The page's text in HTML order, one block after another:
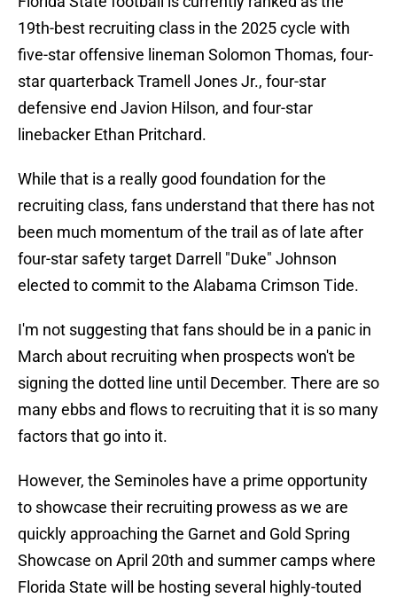
19th-best recruiting class in the 2025 cycle with
five-star offensive lineman Solomon Thomas, four-
star quarterback Tramell Jones Jr., four-star
defensive end Javion Hilson, and four-star
linebacker Ethan Pritchard.
While that is a really good foundation for the
recruiting class, fans understand that there has not
been much momentum of the trail as of late after
four-star safety target Darrell "Duke" Johnson
elected to commit to the Alabama Crimson Tide.
I'm not suggesting that fans should be in a panic in
March about recruiting when prospects won't be
signing the dotted line until December. There are so
many ebbs and flows to recruiting that it is so many
factors that go into it.
However, the Seminoles have a prime opportunity
to showcase their recruiting prowess as we are
quickly approaching the Garnet and Gold Spring
Showcase on April 20th and summer camps where
Florida State will be hosting several highly-touted